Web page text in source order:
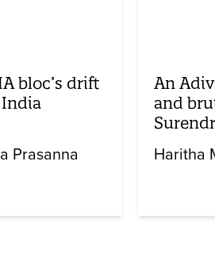
bloc’s drift
Prasanna
An
and
Haritha